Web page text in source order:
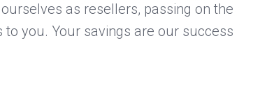
as resellers, passing on the
to you. Your savings are our success.